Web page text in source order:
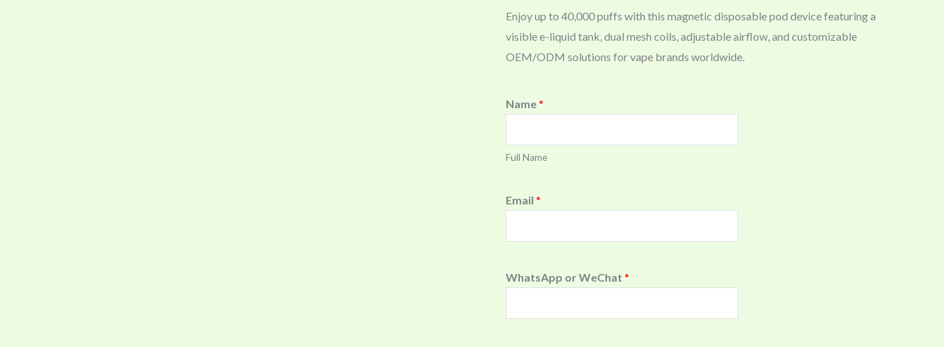
Enjoy up to 40,000 puffs with this magnetic disposable pod device featuring a
visible e-liquid tank, dual mesh coils, adjustable airflow, and customizable
OEM/ODM solutions for vape brands worldwide.
Name*
Full Name
Email *
WhatsApp or WeChat *